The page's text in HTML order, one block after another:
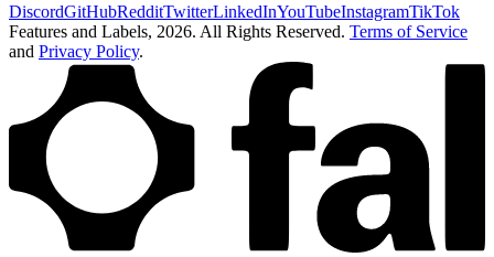
DiscordGitHubRedditTwitterLinkedInYouTubeInstagramTikTok
Features and Labels, 2026. All Rights Reserved. Terms of Service
and Privacy Policy.